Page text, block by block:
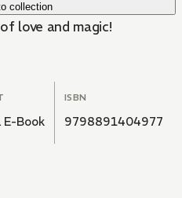
collection
love and magic!
Book
ISBN
9798891404977